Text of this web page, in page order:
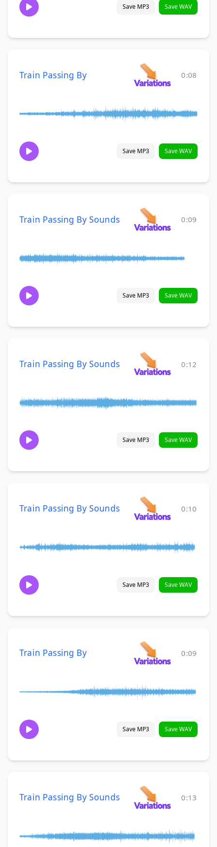
Save MP3 Save WAV
Train Passing By 0:08
Save MP3 Save WAV
Train Passing By Sounds 0:09
Save MP3 Save WAV
Train Passing By Sounds 0:12
Save MP3 Save WAV
Train Passing By Sounds 0:10
Save MP3 Save WAV
Train Passing By 0:09
Save MP3 Save WAV
Train Passing By Sounds 0:13